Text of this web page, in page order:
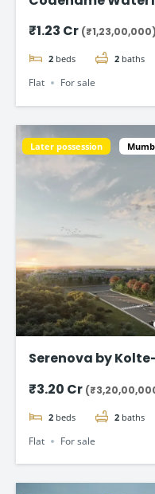
₹1.23 Cr (₹1,23,00,000)
2 beds 2 baths
Flat For sale
Later possession
Serenova by
₹3.20 Cr
2 beds 2 baths
Flat For sale